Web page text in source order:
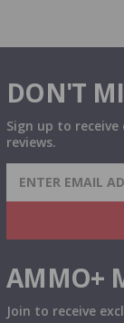
DON'T
Sign up to
reviews.
SIGN UP
& MORE!
AMMO+
Join to receive